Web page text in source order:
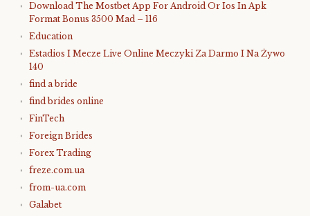
Download The Mostbet App For Android Or Ios In Apk
Format Bonus 3500 Mad – 116
Education
Estadios I Mecze Live Online Meczyki Za Darmo I Na Żywo
140
find a bride
find brides online
FinTech
Foreign Brides
Forex Trading
freze.com.ua
from-ua.com
Galabet